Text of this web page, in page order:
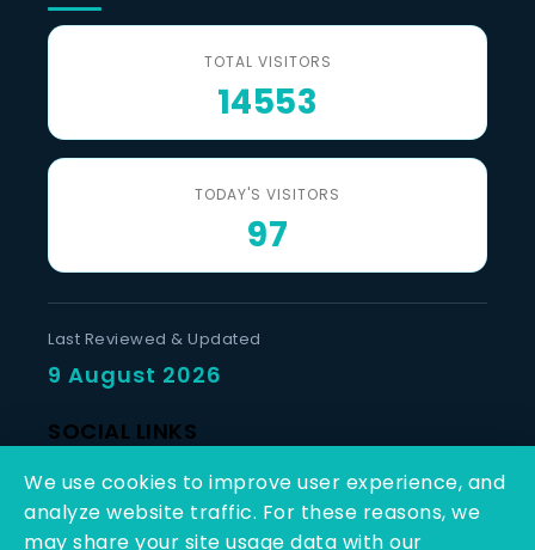
TOTAL VISITORS
14553
TODAY'S VISITORS
97
Last Reviewed & Updated
9 August 2026
SOCIAL LINKS
We use cookies to improve user experience, and
analyze website traffic. For these reasons, we
may share your site usage data with our